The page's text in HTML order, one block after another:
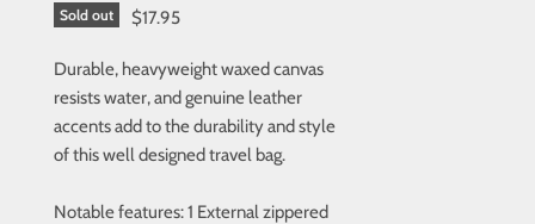
Sold out $17.95
Durable, heavyweight waxed canvas
resists water, and genuine leather
accents add to the durability and style
of this well designed travel bag.
Notable features: 1 External zippered